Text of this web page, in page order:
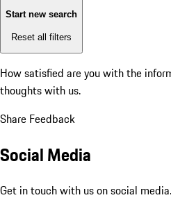
Start new search
Reset all filters
How satisfied are you with the
thoughts with us.
Share Feedback
Social Media
Get in touch with us on social media.